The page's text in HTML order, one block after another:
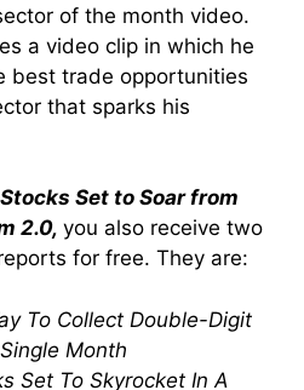
of the month video.
a video clip in which he
best trade opportunities
that sparks his
Set to Soar from
2.0, you also receive two
for free. They are:
To Collect Double-Digit
Month
Set To Skyrocket In A